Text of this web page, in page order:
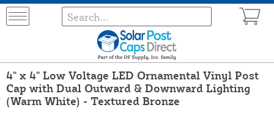
4" x 4" Low Voltage LED Ornamental Vinyl Post
Cap with Dual Outward & Downward Lighting
(Warm White) - Textured Bronze